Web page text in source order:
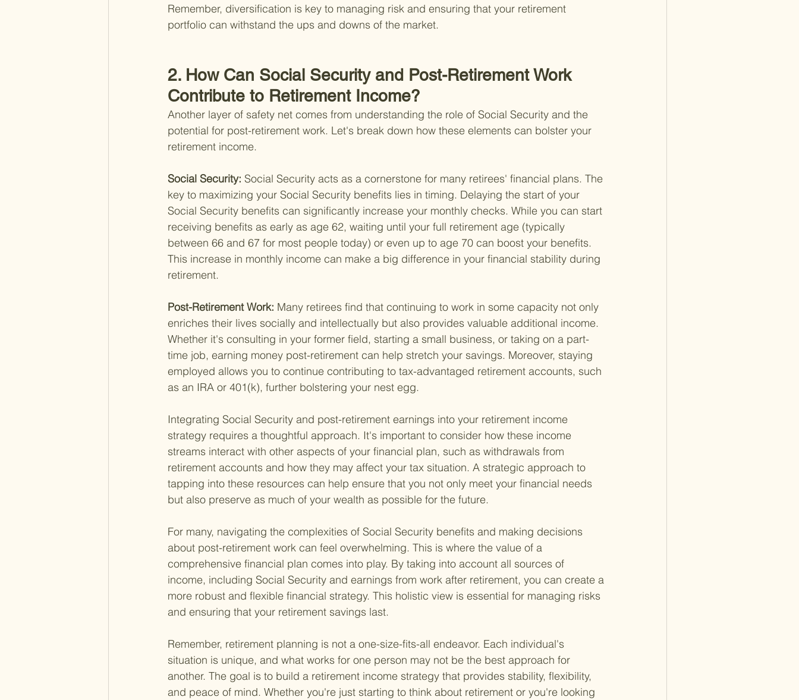
Remember, diversification is key to managing risk and ensuring that your retirement
portfolio can withstand the ups and downs of the market.
2. How Can Social Security and Post-Retirement Work
Contribute to Retirement Income?
Another layer of safety net comes from understanding the role of Social Security and the
potential for post-retirement work. Let's break down how these elements can bolster your
retirement income.
Social Security: Social Security acts as a cornerstone for many retirees' financial plans. The
key to maximizing your Social Security benefits lies in timing. Delaying the start of your
Social Security benefits can significantly increase your monthly checks. While you can start
receiving benefits as early as age 62, waiting until your full retirement age (typically
between 66 and 67 for most people today) or even up to age 70 can boost your benefits.
This increase in monthly income can make a big difference in your financial stability during
retirement.
Post-Retirement Work: Many retirees find that continuing to work in some capacity not only
enriches their lives socially and intellectually but also provides valuable additional income.
Whether it's consulting in your former field, starting a small business, or taking on a part-
time job, earning money post-retirement can help stretch your savings. Moreover, staying
employed allows you to continue contributing to tax-advantaged retirement accounts, such
as an IRA or 401(k), further bolstering your nest egg.
Integrating Social Security and post-retirement earnings into your retirement income
strategy requires a thoughtful approach. It's important to consider how these income
streams interact with other aspects of your financial plan, such as withdrawals from
retirement accounts and how they may affect your tax situation. A strategic approach to
tapping into these resources can help ensure that you not only meet your financial needs
but also preserve as much of your wealth as possible for the future.
For many, navigating the complexities of Social Security benefits and making decisions
about post-retirement work can feel overwhelming. This is where the value of a
comprehensive financial plan comes into play. By taking into account all sources of
income, including Social Security and earnings from work after retirement, you can create a
more robust and flexible financial strategy. This holistic view is essential for managing risks
and ensuring that your retirement savings last.
Remember, retirement planning is not a one-size-fits-all endeavor. Each individual's
situation is unique, and what works for one person may not be the best approach for
another. The goal is to build a retirement income strategy that provides stability, flexibility,
and peace of mind. Whether you're just starting to think about retirement or you're looking